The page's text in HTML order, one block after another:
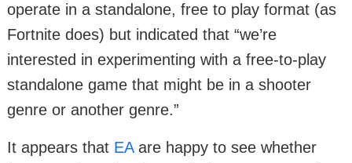
operate in a standalone, free to play format (as
Fortnite does) but indicated that “we’re
interested in experimenting with a free-to-play
standalone game that might be in a shooter
genre or another genre.”
It appears that EAare happy to see whether